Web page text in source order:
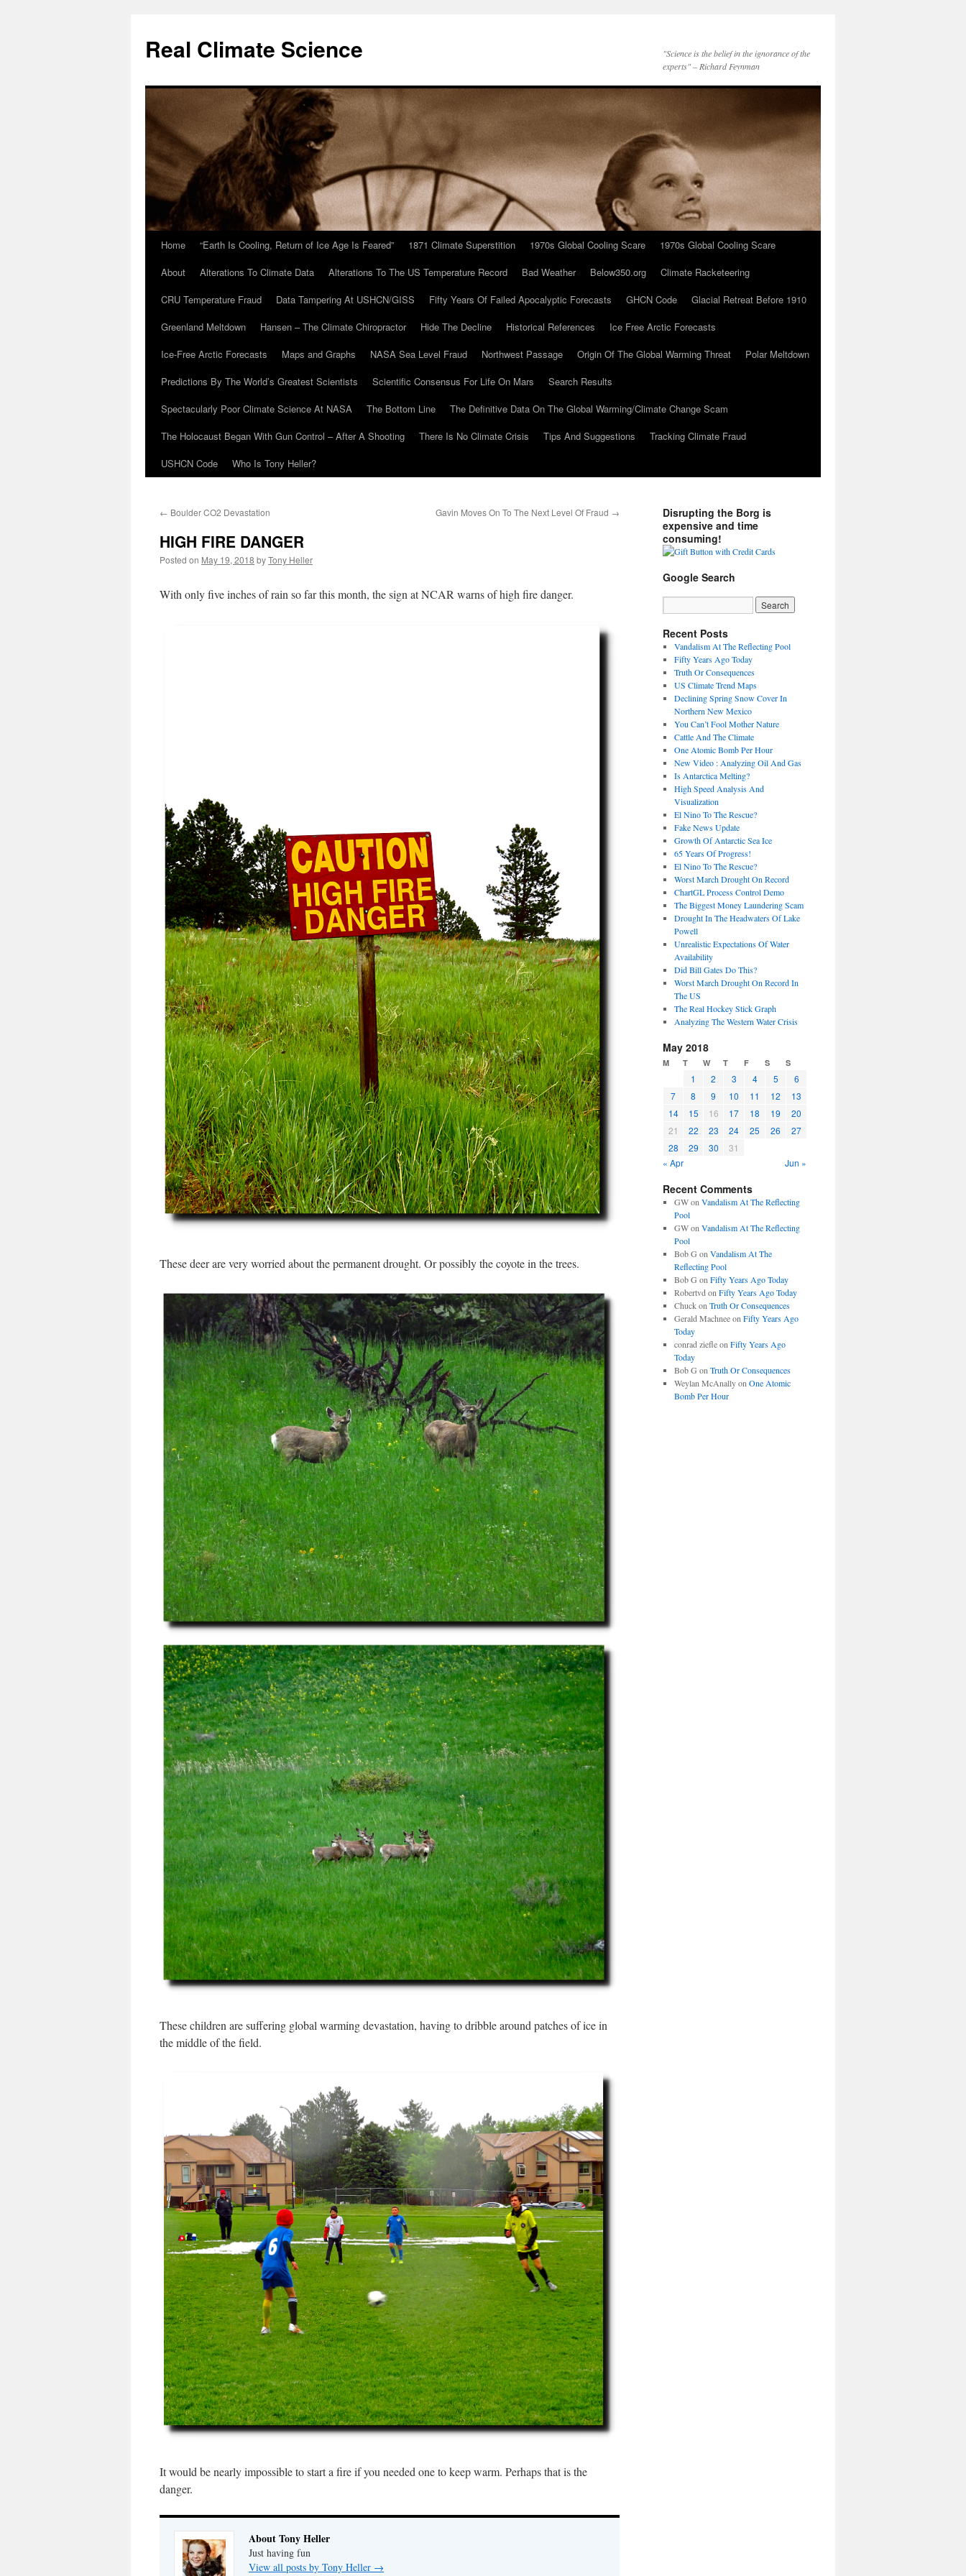
content
Real Climate Science
"Science is the belief in the ignorance of the
experts" – Richard Feynman
Home “Earth Is Cooling, Return of Ice Age Is Feared” 1871 Climate Superstition 1970s Global Cooling Scare
1970s Global Cooling Scare
About
Alterations To Climate Data Alterations To The US Temperature Record Bad Weather Below350.org
Climate Racketeering
CRU Temperature Fraud
Data Tampering At USHCN/GISS Fifty Years Of Failed Apocalyptic Forecasts GHCN Code
Glacial Retreat Before 1910
Greenland Meltdown
Hansen – The Climate Chiropractor Hide The Decline Historical References
Ice Free Arctic Forecasts
Ice-Free Arctic Forecasts
Maps and Graphs NASA Sea Level Fraud Northwest Passage Origin Of The Global Warming Threat
Polar Meltdown
Predictions By The World’s Greatest Scientists
Scientific Consensus For Life On Mars
Search Results
Spectacularly Poor Climate Science At NASA
The Bottom Line
The Definitive Data On The Global Warming/Climate Change Scam
The Holocaust Began With Gun Control – After A Shooting
There Is No Climate Crisis Tips And Suggestions
Tracking Climate Fraud
USHCN Code
Who Is Tony Heller?
← Boulder CO2 Devastation Gavin Moves On To The Next Level Of Fraud →
HIGH FIRE DANGER
Posted on May 19, 2018 byTony Heller
With only five inches of rain so far this month, the sign at NCAR warns of high fire danger.
These deer are very worried about the permanent drought. Or possibly the coyote in the trees.
These children are suffering global warming devastation, having to dribble around patches of ice in
the middle of the field.
It would be nearly impossible to start a fire if you needed one to keep warm. Perhaps that is the
danger.
About Tony Heller
Just having fun
View all posts by Tony Heller →
Disrupting the Borg is
expensive and time
consuming!
Google Search
Recent Posts
Vandalism At The Reflecting Pool
Fifty Years Ago Today
Truth Or Consequences
US Climate Trend Maps
Declining Spring Snow Cover In
Northern New Mexico
You Can’t Fool Mother Nature
Cattle And The Climate
One Atomic Bomb Per Hour
New Video : Analyzing Oil And Gas
Is Antarctica Melting?
High Speed Analysis And
Visualization
El Nino To The Rescue?
Fake News Update
Growth Of Antarctic Sea Ice
65 Years Of Progress!
El Nino To The Rescue?
Worst March Drought On Record
ChartGL Process Control Demo
The Biggest Money Laundering Scam
Drought In The Headwaters Of Lake
Powell
Unrealistic Expectations Of Water
Availability
Did Bill Gates Do This?
Worst March Drought On Record In
The US
The Real Hockey Stick Graph
Analyzing The Western Water Crisis
May 2018
M T W T F S S
1 2 3 4 5
6
7
8 9 10 11 12
13
14
15 16 17 18 19
20
21
22 23 24 25 26
27
28
29 30
31
« Apr
Jun »
Recent Comments
GWon Vandalism At The Reflecting
Pool
GWon Vandalism At The Reflecting
Pool
Bob G on Vandalism At The
Reflecting Pool
Bob G on Fifty Years Ago Today
Robertvd on Fifty Years Ago Today
Chuckon Truth Or Consequences
Gerald Machneeon Fifty Years Ago
Today
conrad ziefleon Fifty Years Ago
Today
Bob G on Truth Or Consequences
Weylan McAnallyon One Atomic
Bomb Per Hour